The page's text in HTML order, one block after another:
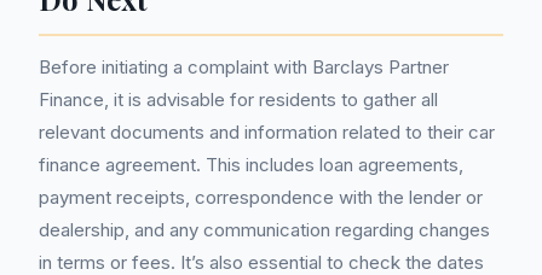
Before initiating a complaint with Barclays Partner
Finance, it is advisable for residents to gather all
relevant documents and information related to their car
finance agreement. This includes loan agreements,
payment receipts, correspondence with the lender or
dealership, and any communication regarding changes
in terms or fees. It’s also essential to check the dates